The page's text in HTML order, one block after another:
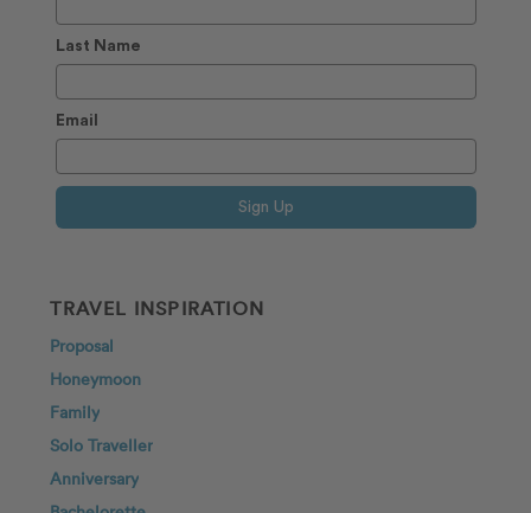
Last Name
Email
Sign Up
TRAVEL INSPIRATION
Proposal
Honeymoon
Family
Solo Traveller
Anniversary